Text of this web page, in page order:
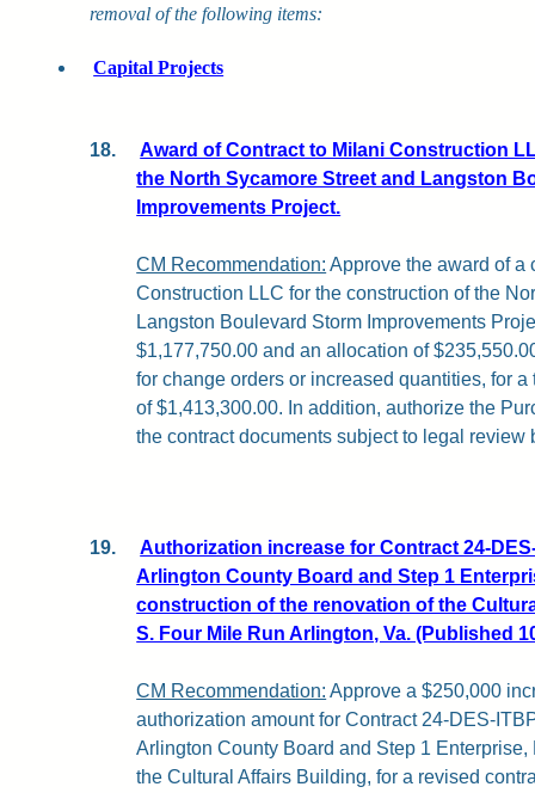
removal of the following items:
Capital Projects
18.
Award of Contract to Milani Construction
the North Sycamore Street and Langston
Improvements Project.
CM Recommendation: Approve the award of a
Construction LLC for the construction of the
Langston Boulevard Storm Improvements
$1,177,750.00 and an allocation of
for change orders or increased quantities, for
of $1,413,300.00. In addition, authorize the
the contract documents subject to legal review
19.
Authorization increase for Contract 24-
Arlington County Board and Step 1
construction of the renovation of the
S. Four Mile Run Arlington, Va. (Published
CM Recommendation: Approve a $250,000
authorization amount for Contract 24-DES-
Arlington County Board and Step 1 Enterprise,
the Cultural Affairs Building, for a revised